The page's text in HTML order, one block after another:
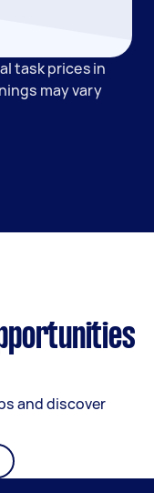
task prices in
may vary
and discover